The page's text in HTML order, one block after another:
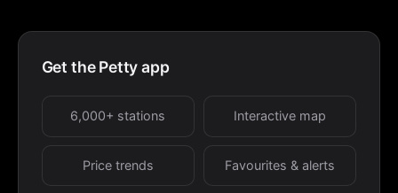
Get the Petty app
6,000+ stations Interactive map
Price trends Favourites & alerts